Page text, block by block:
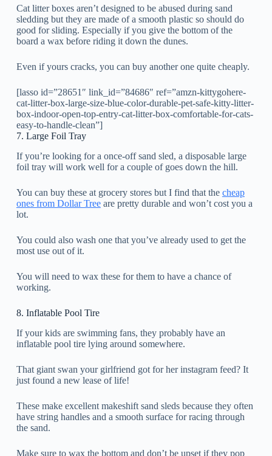
Cat litter boxes aren’t designed to be abused during sand
sledding but they are made of a smooth plastic so should do
good for sliding. Especially if you give the bottom of the
board a wax before riding it down the dunes.
Even if yours cracks, you can buy another one quite cheaply.
[lasso id=”28651″ link_id=”84686″ ref=”amzn-kittygohere-
cat-litter-box-large-size-blue-color-durable-pet-safe-kitty-litter-
box-indoor-open-top-entry-cat-litter-box-comfortable-for-cats-
easy-to-handle-clean”]
7. Large Foil Tray
If you’re looking for a once-off sand sled, a disposable large
foil tray will work well for a couple of goes down the hill.
You can buy these at grocery stores but I find that the cheap
ones from Dollar Treeare pretty durable and won’t cost you a
lot.
You could also wash one that you’ve already used to get the
most use out of it.
You will need to wax these for them to have a chance of
working.
8. Inflatable Pool Tire
If your kids are swimming fans, they probably have an
inflatable pool tire lying around somewhere.
That giant swan your girlfriend got for her instagram feed? It
just found a new lease of life!
These make excellent makeshift sand sleds because they often
have string handles and a smooth surface for racing through
the sand.
Make sure to wax the bottom and don’t be upset if they pop